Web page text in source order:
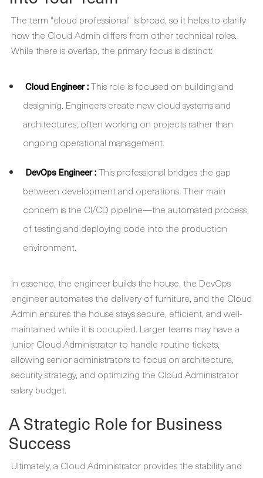
The term "cloud professional" is broad, so it helps to clarify
how the Cloud Admin differs from other technical roles.
While there is overlap, the primary focus is distinct:
Cloud Engineer:This role is focused on building and
designing. Engineers create new cloud systems and
architectures, often working on projects rather than
ongoing operational management.
DevOps Engineer:This professional bridges the gap
between development and operations. Their main
concern is the CI/CD pipeline—the automated process
of testing and deploying code into the production
environment.
In essence, the engineer builds the house, the DevOps
engineer automates the delivery of furniture, and the Cloud
Admin ensures the house stays secure, efficient, and well-
maintained while it is occupied. Larger teams may have a
junior Cloud Administratorto handle routine tickets,
allowing senior administrators to focus on architecture,
security strategy, and optimizing the Cloud Administrator
salary budget.
A Strategic Role for Business
Success
Ultimately, a Cloud Administrator provides the stability and